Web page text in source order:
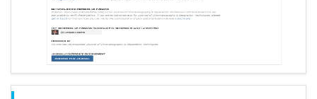
Journal of Chromatography & Separation Techniques peer
review process verified at publons